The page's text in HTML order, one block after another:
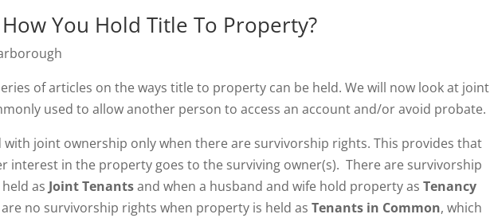
You Hold Title To Property?
of articles on the ways title to property can be held. We will now look at joint
used to allow another person to access an account and/or avoid probate.
with joint ownership only when there are survivorship rights. This provides that
interest in the property goes to the surviving owner(s). There are survivorship
as Joint Tenantsand when a husband and wife hold property asTenancy
no survivorship rights when property is held asTenants in Common, which